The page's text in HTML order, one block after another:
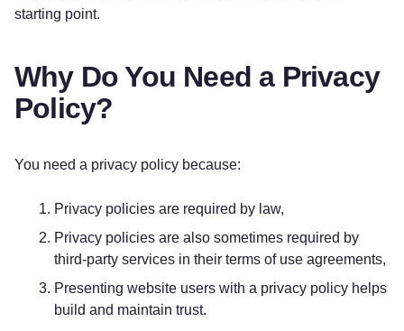
In Short:
We collect personal information that you
voluntarily provide to us when you
Services,]
Services, when you participate in activities on the
Services, or otherwise when you contact us.
Personal Information Provided by You.The
personal information that we collect depends on
the context of your interactions with us and the
Services, the choices you make, and the products
starting point.
Why Do You Need a Privacy
Policy?
You need a privacy policy because:
Privacy policies are required by law,
Privacy policies are also sometimes required by
third-party services in their terms of use agreements,
Presenting website users with a privacy policy helps
build and maintain trust.